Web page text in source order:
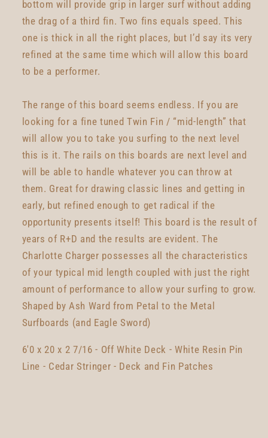
bottom will provide grip in larger surf without adding
the drag of a third fin. Two fins equals speed. This
one is thick in all the right places, but I’d say its very
refined at the same time which will allow this board
to be a performer.
The range of this board seems endless. If you are
looking for a fine tuned Twin Fin / “mid-length” that
will allow you to take you surfing to the next level
this is it. The rails on this boards are next level and
will be able to handle whatever you can throw at
them. Great for drawing classic lines and getting in
early, but refined enough to get radical if the
opportunity presents itself! This board is the result of
years of R+D and the results are evident. The
Charlotte Charger possesses all the characteristics
of your typical mid length coupled with just the right
amount of performance to allow your surfing to grow.
Shaped by Ash Ward from Petal to the Metal
Surfboards (and Eagle Sword)
6'0 x 20 x 2 7/16 - Off White Deck - White Resin Pin
Line - Cedar Stringer - Deck and Fin Patches